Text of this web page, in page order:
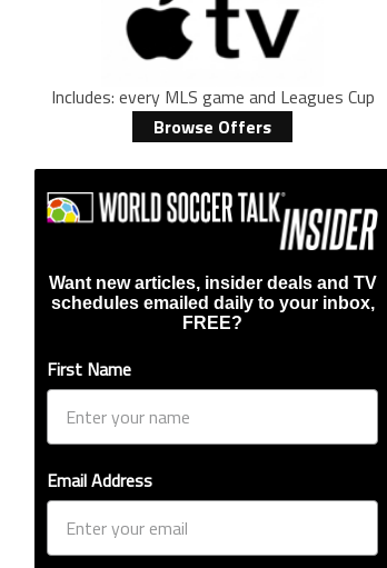
Includes: every MLS game and Leagues Cup
Browse Offers
Want new articles, insider deals and TV
schedules emailed daily to your inbox,
FREE?
First Name
Email Address